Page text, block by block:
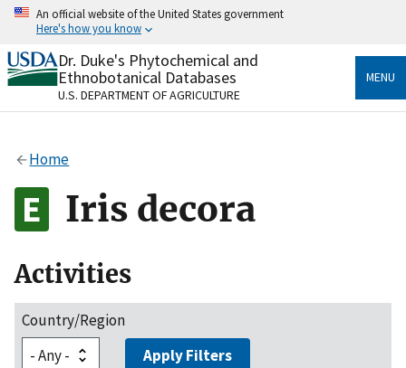
Skip
content
An official website of the United States government
Here's how you know
Official websites use .gov
A.govwebsite belongs to an official government
organization in the United States.
Alock
to the .gov website. Share sensitive information only
on official, secure websites.
Dr. Duke's Phytochemical and
Ethnobotanical Databases
U.S. DEPARTMENT OF AGRICULTURE
MENU
Home
Iris decora
Activities
Country/Region
Apply Filters